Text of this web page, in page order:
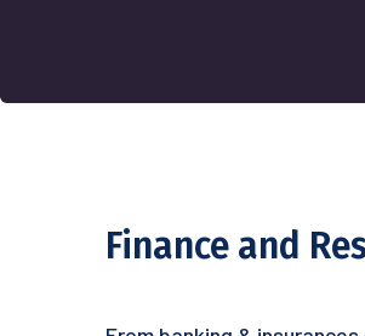
Finance and